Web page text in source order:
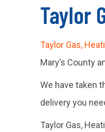
Taylor
Taylor Gas,
Mary’s County
We have taken
delivery you
Taylor Gas,